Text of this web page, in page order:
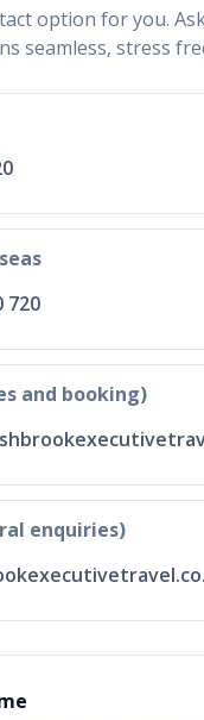
option for you.
seamless, stress
720
and booking)
enquiries)